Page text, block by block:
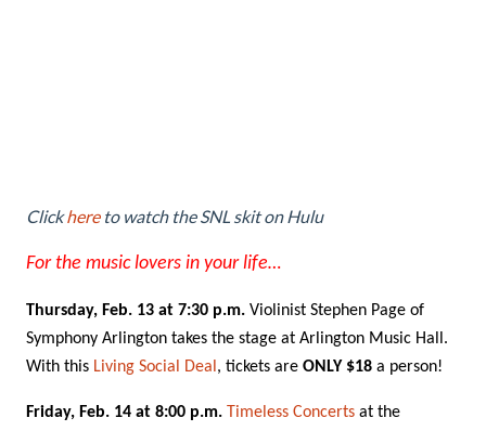
Clickhereto watch the SNL skit on Hulu
For the music lovers in your life…
Thursday, Feb. 13 at 7:30 p.m. Violinist Stephen Page of
Symphony Arlington takes the stage at Arlington Music Hall.
With this Living Social Deal , tickets are ONLY $18 a person!
Friday, Feb. 14 at 8:00 p.m. Timeless Concerts at the